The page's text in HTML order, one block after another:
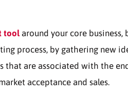
tool around your core business,
process, by gathering new
that are associated with the
acceptance and sales.